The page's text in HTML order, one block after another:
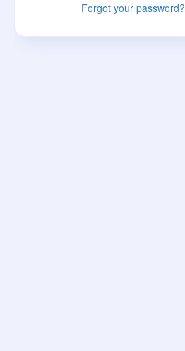
Forgot your password?